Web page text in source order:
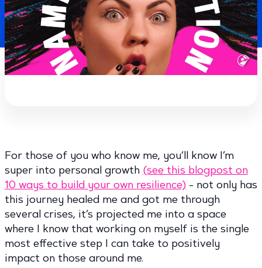
For those of you who know me, you’ll know I’m
super into personal growth (see this blogpost on
10 ways to build your own resilience) - not only has
this journey healed me and got me through
several crises, it’s projected me into a space
where I know that working on myself is the single
most effective step I can take to positively
impact on those around me.